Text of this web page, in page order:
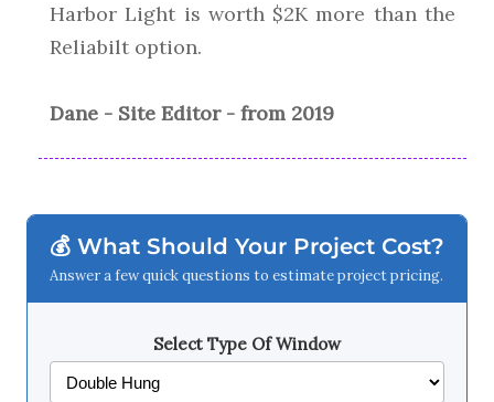
Harbor Light is worth $2K more than the
Reliabilt option.
Dane - Site Editor - from 2019
💰 What Should Your Project Cost?
Answer a few quick questions to estimate project pricing.
Select Type Of Window